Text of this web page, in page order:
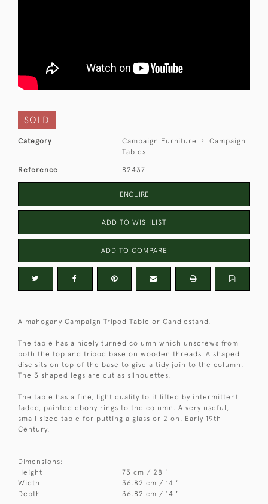
SOLD
Category Campaign Furniture
Campaign
Tables
Reference 82437
ENQUIRE
ADD TO WISHLIST
ADD TO COMPARE
A mahogany Campaign Tripod Table or Candlestand.
The table has a nicely turned column which unscrews from
both the top and tripod base on wooden threads. A shaped
disc sits on top of the base to give a tidy join to the column.
The 3 shaped legs are cut as silhouettes.
The table has a fine, light quality to it lifted by intermittent
faded, painted ebony rings to the column. A very useful,
small sized table for putting a glass or 2 on. Early 19th
Century.
Dimensions:
Height
73 cm / 28 "
Width
36.82 cm / 14 "
Depth
36.82 cm / 14 "